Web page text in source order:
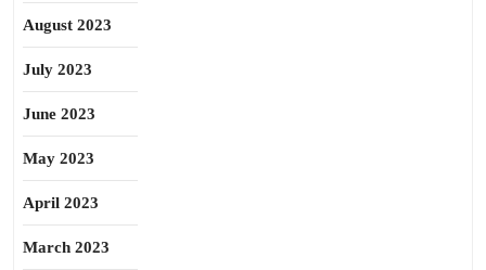
August 2023
July 2023
June 2023
May 2023
April 2023
March 2023